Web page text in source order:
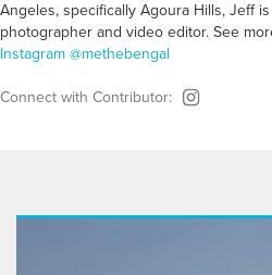
Angeles, specifically Agoura Hills, Jeff
photographer and video editor. See
Instagram @methebengal
Connect with Contributor: